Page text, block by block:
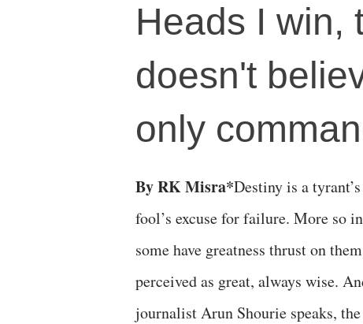
Heads I win,
doesn't
only
By RK Misra*Destiny is a
fool’s excuse for failure. More so
some have greatness thrust on
perceived as great, always wise.
journalist Arun Shourie speaks,